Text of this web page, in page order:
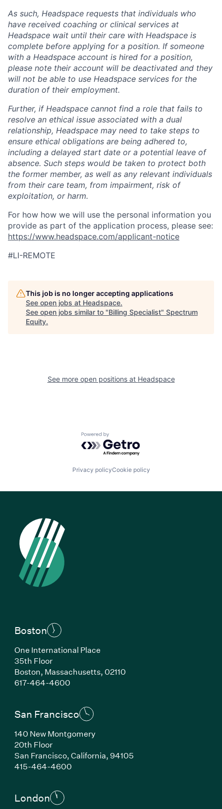
As such, Headspace requests that individuals who
have received coaching or clinical services at
Headspace wait until their care with Headspace is
complete before applying for a position. If someone
with a Headspace account is hired for a position,
please note their account will be deactivated and they
will not be able to use Headspace services for the
duration of their employment.
Further, if Headspace cannot find a role that fails to
resolve an ethical issue associated with a dual
relationship, Headspace may need to take steps to
ensure ethical obligations are being adhered to,
including a delayed start date or a potential leave of
absence. Such steps would be taken to protect both
the former member, as well as any relevant individuals
from their care team, from impairment, risk of
exploitation, or harm.
For how how we will use the personal information you
provide as part of the application process, please see:
https://www.headspace.com/applicant-notice
#LI-REMOTE
This job is no longer accepting applications
See open jobs at Headspace.
See open jobs similar to "Billing Specialist" Spectrum
Equity.
See more open positions at Headspace
Powered by Getro.com
Privacy policyCookie policy
Boston
One International Place
35th Floor
Boston, Massachusetts, 02110
617-464-4600(Link opens in new window)
San Francisco
140 New Montgomery
20th Floor
San Francisco, California, 94105
415-464-4600(Link opens in new window)
London